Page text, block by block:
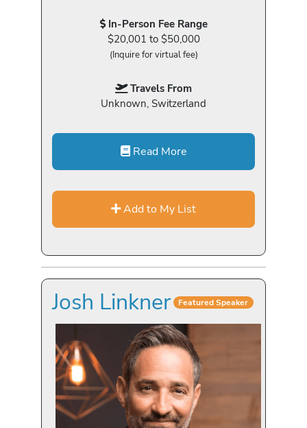
In-Person Fee Range
$20,001 to $50,000
(Inquire for virtual fee)
Travels From
Unknown, Switzerland
Read More
Add to My List
Josh Linkner Featured Speaker